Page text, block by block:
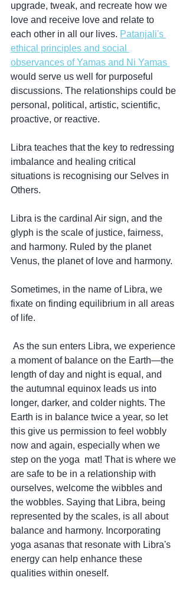
upgrade, tweak, and recreate how we
love and receive love and relate to
each other in all our lives. Patanjali's
ethical principles and social
observances of Yamas and Ni Yamas
would serve us well for purposeful
discussions. The relationships could be
personal, political, artistic, scientific,
proactive, or reactive.
Libra teaches that the key to redressing
imbalance and healing critical
situations is recognising our Selves in
Others.
Libra is the cardinal Air sign, and the
glyph is the scale of justice, fairness,
and harmony. Ruled by the planet
Venus, the planet of love and harmony.
Sometimes, in the name of Libra, we
fixate on finding equilibrium in all areas
of life.
a moment of balance on the Earth—the
length of day and night is equal, and
the autumnal equinox leads us into
longer, darker, and colder nights. The
Earth is in balance twice a year, so let
this give us permission to feel wobbly
now and again, especially when we
step on the yoga  mat! That is where we
are safe to be in a relationship with
ourselves, welcome the wibbles and
the wobbles. Saying that Libra, being
represented by the scales, is all about
balance and harmony. Incorporating
yoga asanas that resonate with Libra's
energy can help enhance these
qualities within oneself.